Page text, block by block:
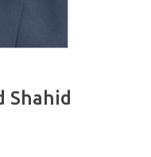
Shahid